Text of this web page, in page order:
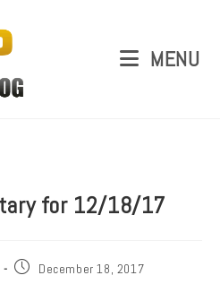
MENU
for 12/18/17
December 18, 2017